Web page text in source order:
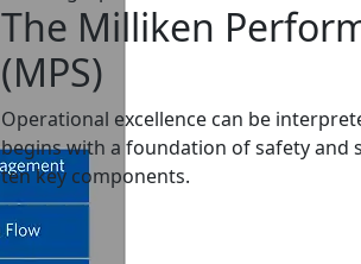
The Milliken
(MPS)
Operational excellence can be
begins with a foundation of safety and
ten key components.